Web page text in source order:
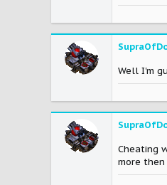
Well I'm
Cheating
more